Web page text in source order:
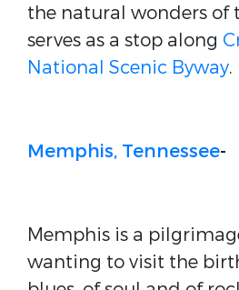
the natural wonders of
serves as a stop along
National Scenic Byway.
Memphis, Tennessee-
Memphis is a
wanting to visit the